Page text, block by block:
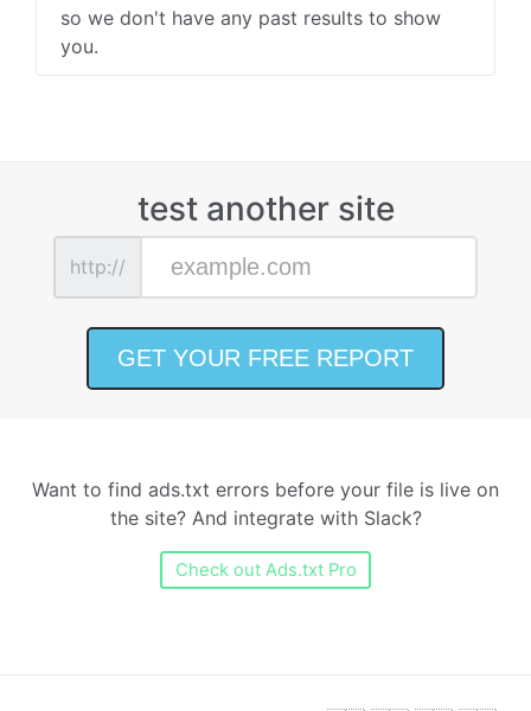
so we don't have any past results to show
you.
test another site
http://
Want to find ads.txt errors before your file is live on
the site? And integrate with Slack?
Check out Ads.txt Pro